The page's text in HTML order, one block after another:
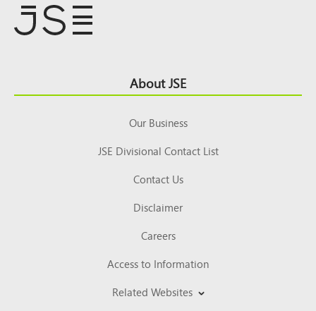
Top About JSE
Our Business
JSE Divisional Contact List
Contact Us
Disclaimer
Careers
Access to Information
Related Websites